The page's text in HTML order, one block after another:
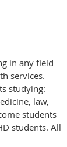
in any field
services.
studying:
law,
students
students. All